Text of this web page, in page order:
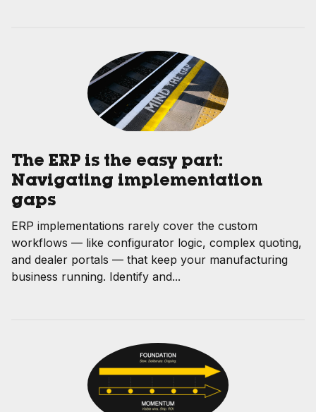
The ERP is the easy part:
Navigating implementation
gaps
ERP implementations rarely cover the custom
workflows — like configurator logic, complex quoting,
and dealer portals — that keep your manufacturing
business running. Identify and...